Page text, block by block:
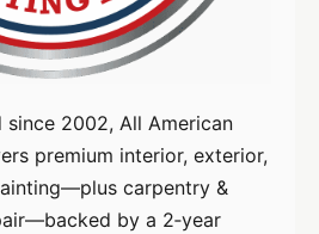
since 2002, All American
premium interior, exterior,
carpentry &
by a 2‑year